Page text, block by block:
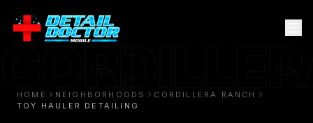
HOME NEIGHBORHOODS
CORDILLERA RANCH
TOY HAULER DETAILING